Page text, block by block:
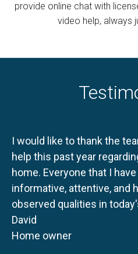
provide online chat with
video help, always
I would like to thank the
help this past year
home. Everyone that I
informative, attentive, and
observed qualities in
David
Home owner